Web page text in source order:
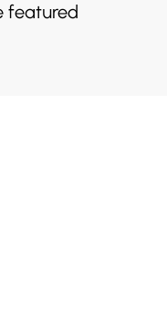
featured